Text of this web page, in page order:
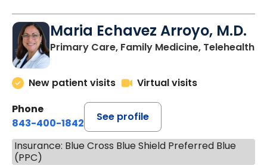
Maria Echavez Arroyo, M.D.
Primary Care, Family Medicine, Telehealth
New patient visits
Virtual visits
Phone
843-400-1842
See profile
Insurance: Blue Cross Blue Shield Preferred Blue
(PPC)